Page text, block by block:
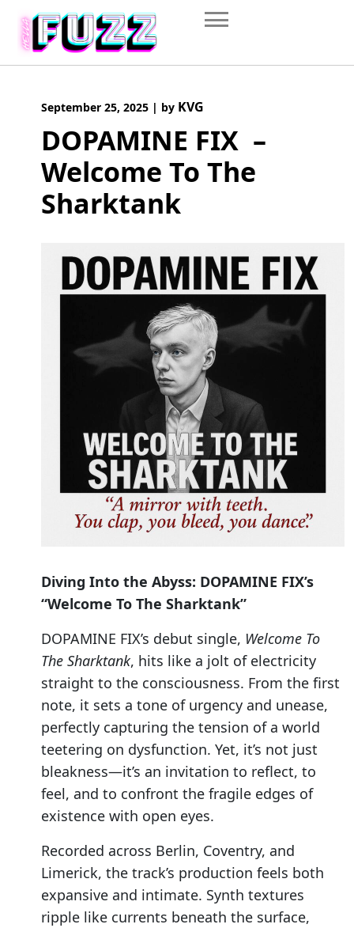
content
September 25, 2025 | by KVG
DOPAMINE FIX –
Welcome To The
Sharktank
Diving Into the Abyss: DOPAMINE FIX’s
“Welcome To The Sharktank”
DOPAMINE FIX’s debut single, Welcome To
The Sharktank, hits like a jolt of electricity
straight to the consciousness. From the first
note, it sets a tone of urgency and unease,
perfectly capturing the tension of a world
teetering on dysfunction. Yet, it’s not just
bleakness—it’s an invitation to reflect, to
feel, and to confront the fragile edges of
existence with open eyes.
Recorded across Berlin, Coventry, and
Limerick, the track’s production feels both
expansive and intimate. Synth textures
ripple like currents beneath the surface,